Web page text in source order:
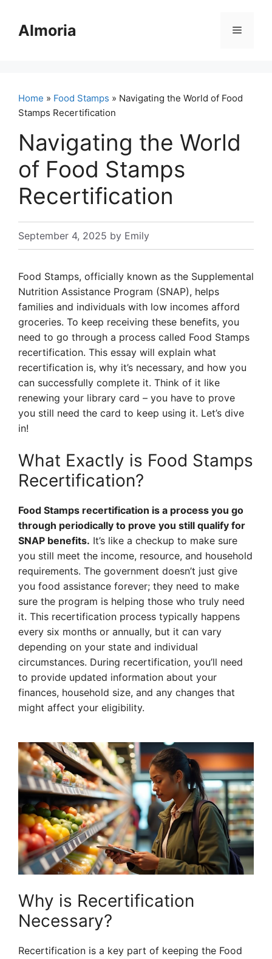
contentAlmoria Menu
Home » Food Stamps » Navigating the World of Food
Stamps Recertification
Navigating the World
of Food Stamps
Recertification
September 4, 2025 by Emily
Food Stamps, officially known as the Supplemental
Nutrition Assistance Program (SNAP), helps
families and individuals with low incomes afford
groceries. To keep receiving these benefits, you
need to go through a process called Food Stamps
recertification. This essay will explain what
recertification is, why it’s necessary, and how you
can successfully complete it. Think of it like
renewing your library card – you have to prove
you still need the card to keep using it. Let’s dive
in!
What Exactly is Food Stamps
Recertification?
Food Stamps recertification is a process you go
through periodically to prove you still qualify for
SNAP benefits. It’s like a checkup to make sure
you still meet the income, resource, and household
requirements. The government doesn’t just give
you food assistance forever; they need to make
sure the program is helping those who truly need
it. This recertification process typically happens
every six months or annually, but it can vary
depending on your state and individual
circumstances. During recertification, you’ll need
to provide updated information about your
finances, household size, and any changes that
might affect your eligibility.
Why is Recertification
Necessary?
Recertification is a key part of keeping the Food